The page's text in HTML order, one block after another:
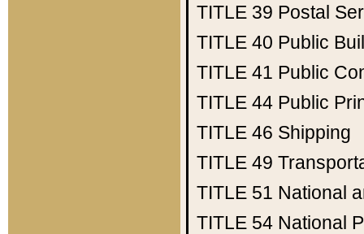
TITLE 39 Postal
TITLE 40 Public
TITLE 41 Public
TITLE 44 Public
TITLE 46 Shipping
TITLE 49
TITLE 51 National
TITLE 54 National